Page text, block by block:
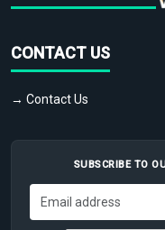
CONTACT US
→ Contact Us
SUBSCRIBE TO